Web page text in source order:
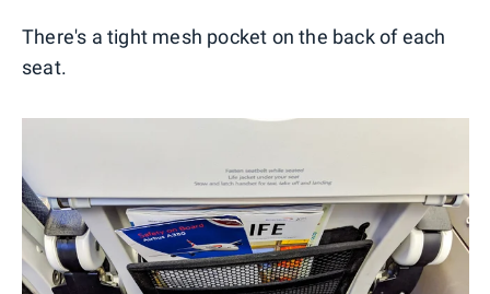
There's a tight mesh pocket on the back of each
seat.